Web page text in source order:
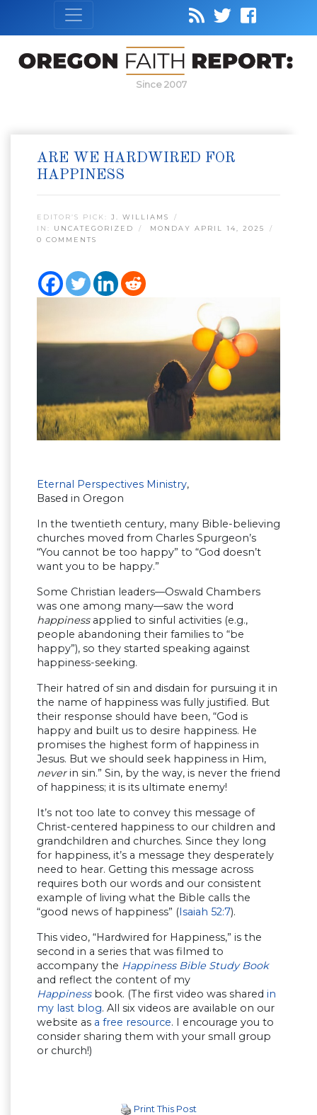
Since 2007
ARE WE HARDWIRED FOR
HAPPINESS
EDITOR’S PICK: J. WILLIAMS
IN: UNCATEGORIZED
MONDAY APRIL 14, 2025
0 COMMENTS
Eternal Perspectives Ministry,
Based in Oregon
In the twentieth century, many Bible-believing
churches moved from Charles Spurgeon’s
“You cannot be too happy” to “God doesn’t
want you to be happy.”
Some Christian leaders—Oswald Chambers
was one among many—saw the word
happinessapplied to sinful activities (e.g.,
people abandoning their families to “be
happy”), so they started speaking against
happiness-seeking.
Their hatred of sin and disdain for pursuing it in
the name of happiness was fully justified. But
their response should have been, “God is
happy and built us to desire happiness. He
promises the highest form of happiness in
Jesus. But we should seek happiness in Him,
neverin sin.” Sin, by the way, is never the friend
of happiness; it is its ultimate enemy!
It’s not too late to convey this message of
Christ-centered happiness to our children and
grandchildren and churches. Since they long
for happiness, it’s a message they desperately
need to hear. Getting this message across
requires both our words and our consistent
example of living what the Bible calls the
“good news of happiness” (Isaiah 52:7).
This video, “Hardwired for Happiness,” is the
second in a series that was filmed to
accompany the Happiness Bible Study Book
and reflect the content of my
Happinessbook. (The first video was shared in
my last blog. All six videos are available on our
website as a free resource. I encourage you to
consider sharing them with your small group
or church!)
Print This Post